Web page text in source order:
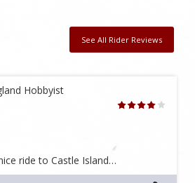
See All Rider Reviews
Hobbyist
ride to Castle Island…